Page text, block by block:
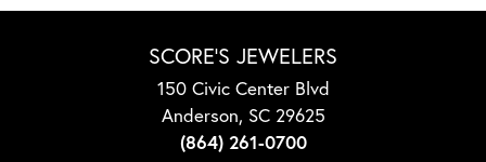
SCORE'S JEWELERS
150 Civic Center Blvd
Anderson, SC 29625
(864) 261-0700